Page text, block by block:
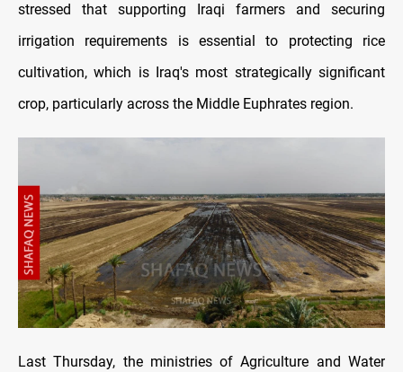
stressed that supporting Iraqi farmers and securing
irrigation requirements is essential to protecting rice
cultivation, which is Iraq's most strategically significant
crop, particularly across the Middle Euphrates region.
Last Thursday, the ministries of Agriculture and Water